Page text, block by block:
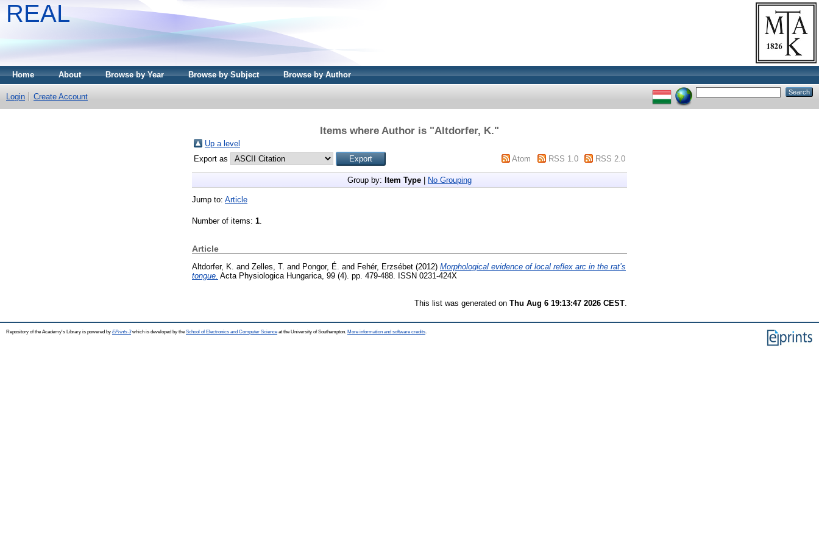
REAL
Home About Browse by Year Browse by Subject Browse by Author
Login Create Account
Items where Author is "Altdorfer, K."
Up a level
Export as
Atom RSS 1.0 RSS 2.0
Group by: Item Type No Grouping
Jump to: Article
Number of items: 1
Article
Altdorfer, K. and Zelles, T. and Pongor, É. and Fehér, Erzsébet (2012) Morphological evidence of local reflex arc in the rat’s
tongue. Acta Physiologica Hungarica, 99 (4). pp. 479-488. ISSN 0231-424X
This list was generated on Thu Aug 6 19:13:47 2026 CEST
Repository of the Academy's Library is powered by EPrints 3which is developed by the School of Electronics and Computer Science at the University of Southampton. More information and software credits